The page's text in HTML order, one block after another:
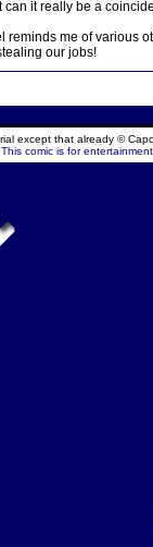
can it really be a
reminds me of various
our jobs!
except that already ©
This comic is for